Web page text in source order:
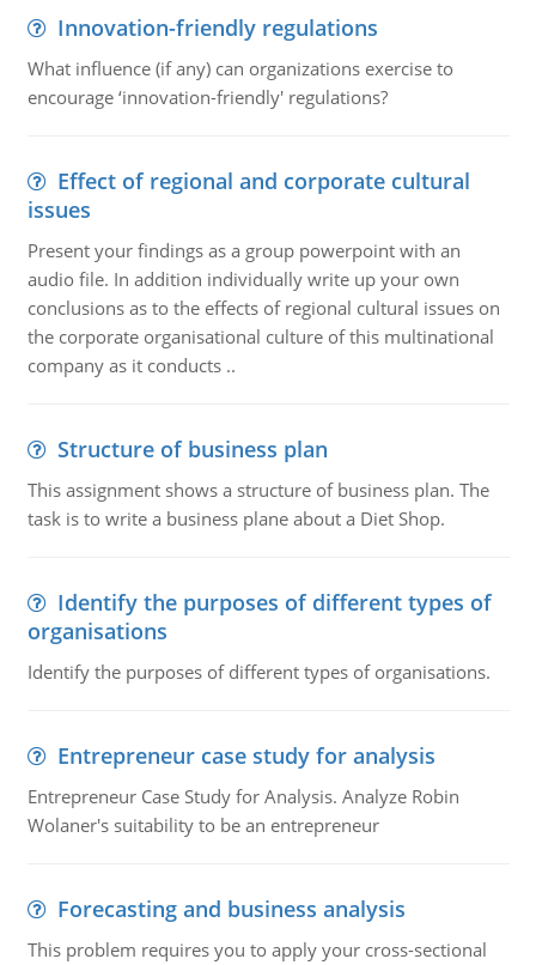
Innovation-friendly regulations
What influence (if any) can organizations exercise to
encourage ‘innovation-friendly' regulations?
Effect of regional and corporate cultural
issues
Present your findings as a group powerpoint with an
audio file. In addition individually write up your own
conclusions as to the effects of regional cultural issues on
the corporate organisational culture of this multinational
company as it conducts ..
Structure of business plan
This assignment shows a structure of business plan. The
task is to write a business plane about a Diet Shop.
Identify the purposes of different types of
organisations
Identify the purposes of different types of organisations.
Entrepreneur case study for analysis
Entrepreneur Case Study for Analysis. Analyze Robin
Wolaner's suitability to be an entrepreneur
Forecasting and business analysis
This problem requires you to apply your cross-sectional